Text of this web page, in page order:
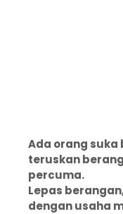
Ada orang
teruskan
percuma.
Lepas
dengan usaha